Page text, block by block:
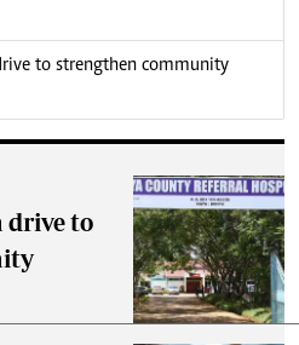
to strengthen community
drive to